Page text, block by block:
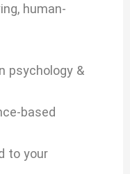
human-
psychology &
based
to your